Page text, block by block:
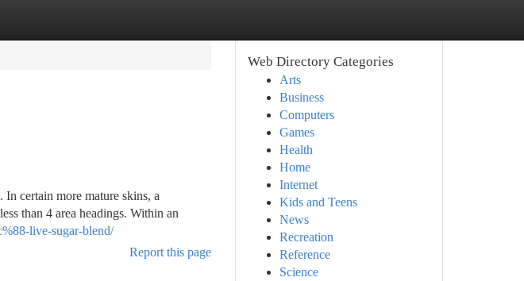
certain more mature skins, a
than 4 area headings. Within an
live-sugar-blend/
Report this page
Web Directory Categories
Arts
Business
Computers
Games
Health
Home
Internet
Kids and Teens
News
Recreation
Reference
Science